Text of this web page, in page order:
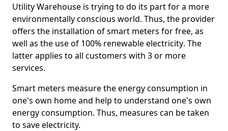
Utility Warehouse is trying to do its part for a more
environmentally conscious world. Thus, the provider
offers the installation of smart meters for free, as
well as the use of 100% renewable electricity. The
latter applies to all customers with 3 or more
services.
Smart meters measure the energy consumption in
one's own home and help to understand one's own
energy consumption. Thus, measures can be taken
to save electricity.